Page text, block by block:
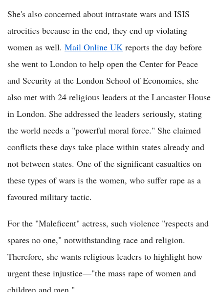
She's also concerned about intrastate wars and ISIS
atrocities because in the end, they end up violating
women as well. Mail Online UK reports the day before
she went to London to help open the Center for Peace
and Security at the London School of Economics, she
also met with 24 religious leaders at the Lancaster House
in London. She addressed the leaders seriously, stating
the world needs a "powerful moral force." She claimed
conflicts these days take place within states already and
not between states. One of the significant casualties on
these types of wars is the women, who suffer rape as a
favoured military tactic.
For the "Maleficent" actress, such violence "respects and
spares no one," notwithstanding race and religion.
Therefore, she wants religious leaders to highlight how
urgent these injustice—"the mass rape of women and